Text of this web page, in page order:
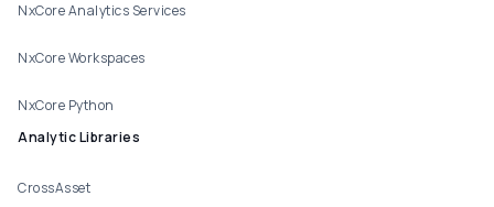
NxCore Analytics Services
NxCore Workspaces
NxCore Python
Analytic Libraries
CrossAsset